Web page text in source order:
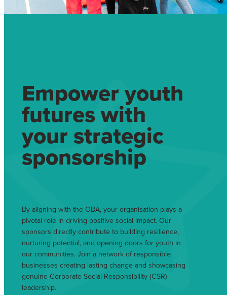
Empower youth
futures with
your strategic
sponsorship
By aligning with the OBA, your organisation plays a
pivotal role in driving positive social impact. Our
sponsors directly contribute to building resilience,
nurturing potential, and opening doors for youth in
our communities. Join a network of responsible
businesses creating lasting change and showcasing
genuine Corporate Social Responsibility (CSR)
leadership.